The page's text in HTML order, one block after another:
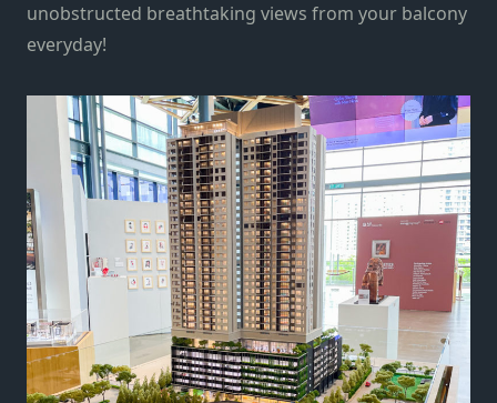
unobstructed breathtaking views from your balcony
everyday!